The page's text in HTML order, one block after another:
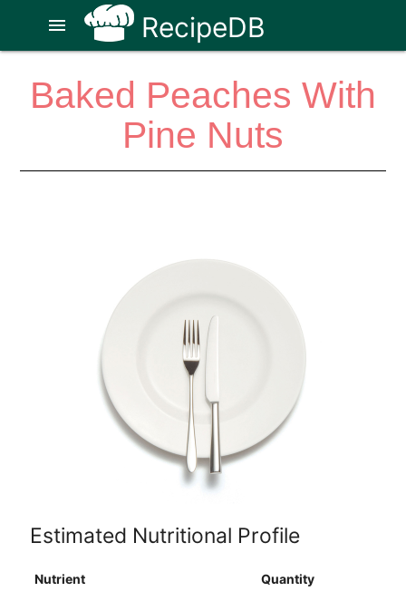
RecipeDB
menu
Baked Peaches With
Pine Nuts
Estimated Nutritional Profile
Nutrient Quantity